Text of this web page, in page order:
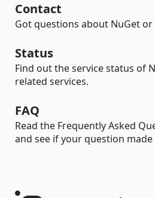
Contact
Got questions about NuGet or
Status
Find out the service status of
related services.
FAQ
Read the Frequently Asked
and see if your question made